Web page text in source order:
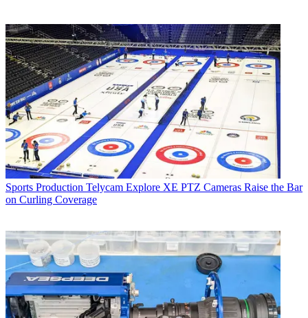
Sports Production Telycam Explore XE PTZ Cameras Raise the Bar
on Curling Coverage